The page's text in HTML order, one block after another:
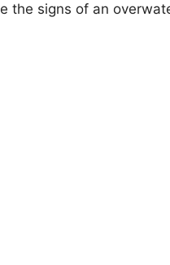
the signs of an